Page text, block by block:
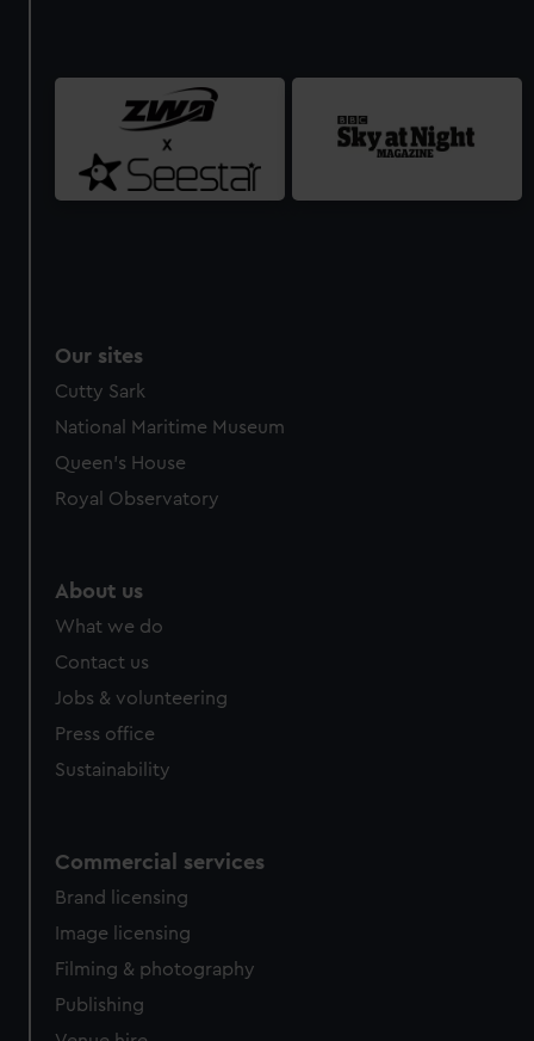
Our sites
Cutty Sark
National Maritime Museum
Queen's House
Royal Observatory
About us
What we do
Contact us
Jobs & volunteering
Press office
Sustainability
Commercial services
Brand licensing
Image licensing
Filming & photography
Publishing